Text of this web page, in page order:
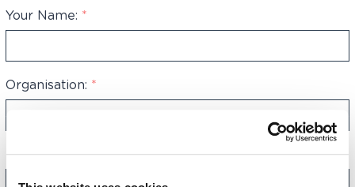
Your Name: *
Organisation: *
Phone Number:*